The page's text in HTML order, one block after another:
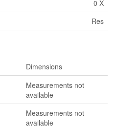
0 X
Res
Dimensions
Measurements not
available
Measurements not
available